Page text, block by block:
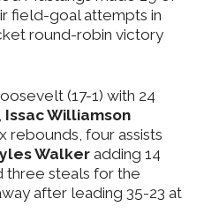
field-goal attempts in
round-robin victory
(17-1) with 24
Issac Williamson
rebounds, four assists
Walkeradding 14
three steals for the
after leading 35-23 at